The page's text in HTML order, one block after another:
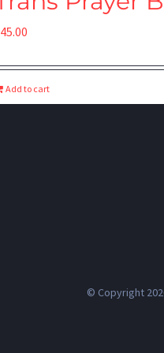
45.00
Add to cart
© Copyright